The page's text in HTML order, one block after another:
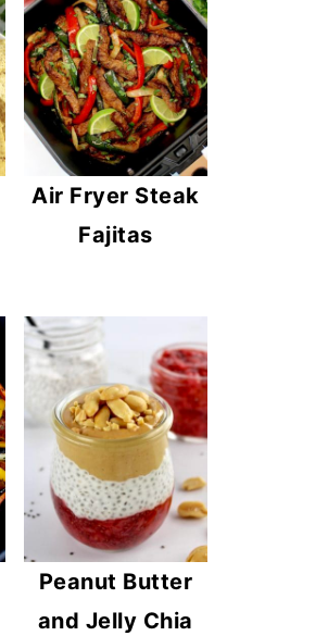
Air Fryer Steak
Fajitas
Peanut Butter
and Jelly Chia